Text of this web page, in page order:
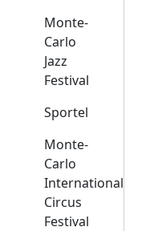
Monte-
Carlo
Jazz
Festival
Sportel
Monte-
Carlo
International
Circus
Festival